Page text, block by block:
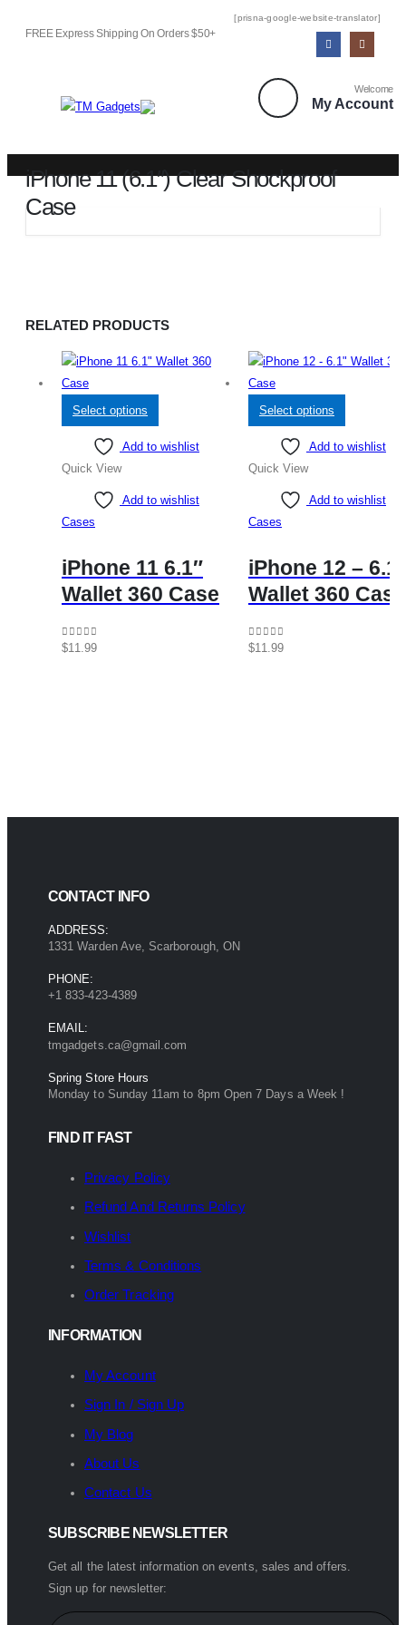
FREE Express Shipping On Orders $50+
[prisna-google-website-translator]
Welcome
My Account
iPhone 11 (6.1″) Clear Shockproof
Case
RELATED PRODUCTS
Select options
product
has
be
chosen
Add to wishlist
Quick View
Add to wishlist
Cases
iPhone 11 6.1″
Wallet 360 Case
0out of 5
$11.99
Select options
product
has
be
chosen
Add to wishlist
Quick View
Add to wishlist
Cases
iPhone 12 –
Wallet 360 Case
0out of 5
$11.99
CONTACT INFO
ADDRESS:
1331 Warden Ave, Scarborough, ON
PHONE:
+1 833-423-4389
EMAIL:
tmgadgets.ca@gmail.com
Spring Store Hours
Monday to Sunday 11am to 8pm Open 7 Days a Week !
FIND IT FAST
Privacy Policy
Refund And Returns Policy
Wishlist
Terms & Conditions
Order Tracking
INFORMATION
My Account
Sign In / Sign Up
My Blog
About Us
Contact Us
SUBSCRIBE NEWSLETTER
Get all the latest information on events, sales and offers.
Sign up for newsletter: